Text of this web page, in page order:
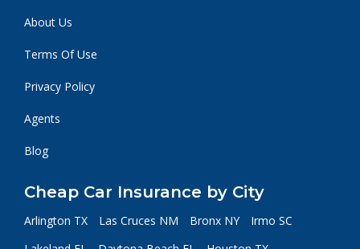
About Us
Terms Of Use
Privacy Policy
Agents
Blog
Cheap Car Insurance by City
Arlington TX Las Cruces NM Bronx NY
Irmo SC